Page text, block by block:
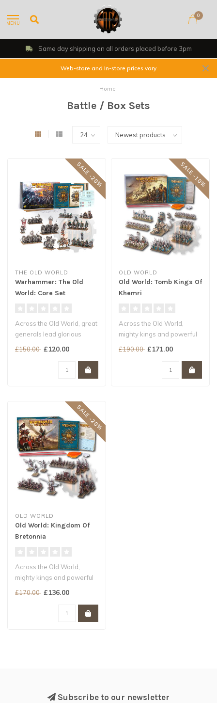
MENU
0
Same day shipping on all orders placed before 3pm
Web-store and In-store prices vary
Home
Battle / Box Sets
SALE -20%
THE OLD WORLD
Warhammer: The Old
World: Core Set
Across the Old World, great
generals lead glorious
hosts and grim hordes to
£150.00 £120.00
SALE -10%
OLD WORLD
Old World: Tomb Kings Of
Khemri
Across the Old World,
mighty kings and powerful
warlords raise glorious
£190.00 £171.00
SALE -20%
OLD WORLD
Old World: Kingdom Of
Bretonnia
Across the Old World,
mighty kings and powerful
£170.00 £136.00
Subscribe to our newsletter